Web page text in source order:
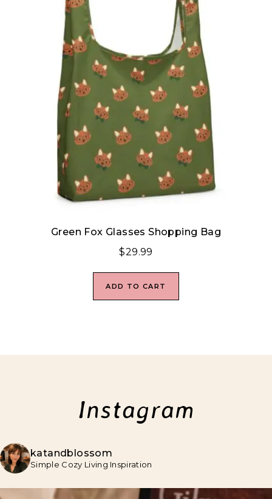
Green Fox Glasses Shopping Bag
$29.99
ADD TO CART
Instagram
katandblossom
Simple Cozy Living Inspiration